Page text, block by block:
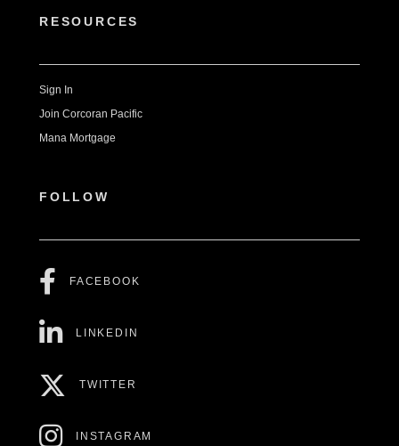
RESOURCES
Sign In
Join Corcoran Pacific
Mana Mortgage
FOLLOW
FACEBOOK
LINKEDIN
TWITTER
INSTAGRAM